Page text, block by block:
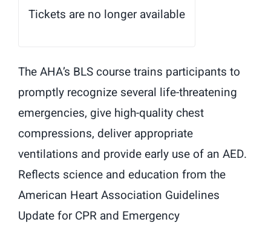
Tickets are no longer available
The AHA’s BLS course trains participants to
promptly recognize several life-threatening
emergencies, give high-quality chest
compressions, deliver appropriate
ventilations and provide early use of an AED.
Reflects science and education from the
American Heart Association Guidelines
Update for CPR and Emergency